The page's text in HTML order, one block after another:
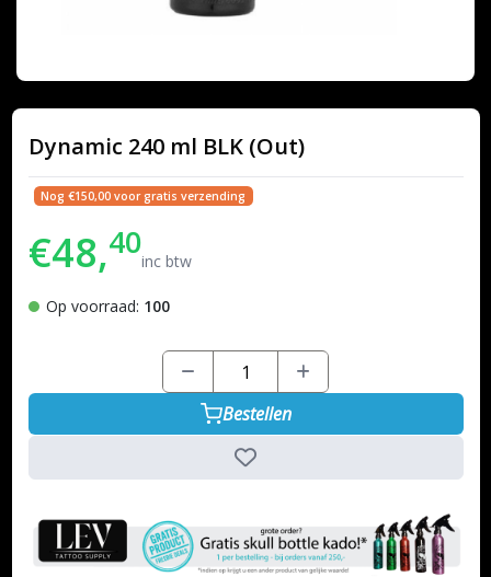
Dynamic 240 ml BLK (Out)
Nog €150,00 voor gratis verzending
€48,40inc btw
Op voorraad: 100
Bestellen